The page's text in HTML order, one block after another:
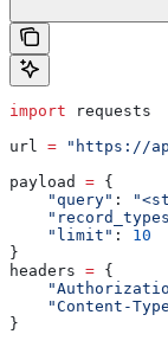
import requests
url = "https://
payload = {
    "query"
:
    "limit"
: 10
}
headers = {
"Content-
}